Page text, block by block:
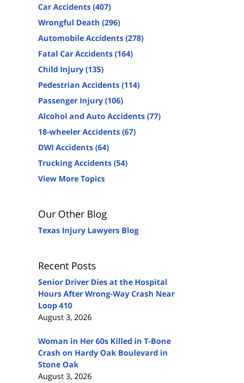
Car Accidents(407)
Wrongful Death (296)
Automobile Accidents(278)
Fatal Car Accidents(164)
Child Injury(135)
Pedestrian Accidents(114)
Passenger Injury(106)
Alcohol and Auto Accidents(77)
18-wheeler Accidents(67)
DWI Accidents(64)
Trucking Accidents(54)
View More Topics
Our Other Blog
Texas Injury Lawyers Blog
Recent Posts
Senior Driver Dies at the Hospital
Hours After Wrong-Way Crash Near
Loop 410
August 3, 2026
Woman in Her 60s Killed in T-Bone
Crash on Hardy Oak Boulevard in
Stone Oak
August 3, 2026